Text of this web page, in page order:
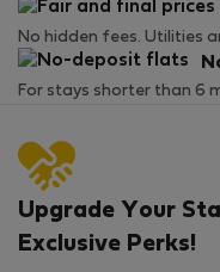
No hidden fees. Utilities
For stays shorter than 6
Upgrade Your
Exclusive Perks!